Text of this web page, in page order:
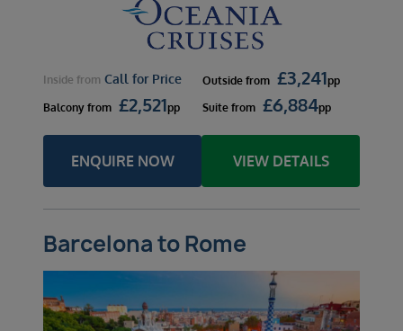
Inside from Call for Price Outside from £3,241pp
Balcony from £2,521pp Suite from £6,884pp
ENQUIRE NOW VIEW DETAILS
Barcelona to Rome